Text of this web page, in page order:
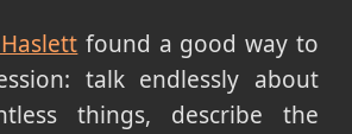
found a good way to
talk endlessly about
things, describe the